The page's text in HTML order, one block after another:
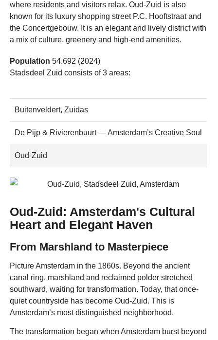
where residents and visitors relax. Oud-Zuid is also
known for its luxury shopping street P.C. Hooftstraat and
the Concertgebouw. ​​It is an elegant and lively district with
a mix of culture, greenery and high-end amenities.
Population 54.692 (2024)
Stadsdeel Zuid consists of 3 areas:
Buitenveldert, Zuidas
De Pijp & Rivierenbuurt — Amsterdam’s Creative Soul
Oud-Zuid
Oud-Zuid: Amsterdam's Cultural
Heart and Elegant Haven
From Marshland to Masterpiece
Picture Amsterdam in the 1860s. Beyond the ancient
canal ring, marshland and reclaimed polder stretched
southward, waiting for transformation. Today, that once-
quiet countryside has become Oud-Zuid. This is
Amsterdam’s most distinguished neighborhood.
The transformation began when Amsterdam burst beyond